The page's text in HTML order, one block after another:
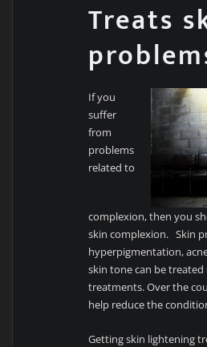
Treats
If you
suffer
from
problems
related to
complexion, then you
skin complexion. Skin
hyperpigmentation,
skin tone can be
treatments. Over the
help reduce the
Getting skin lightening